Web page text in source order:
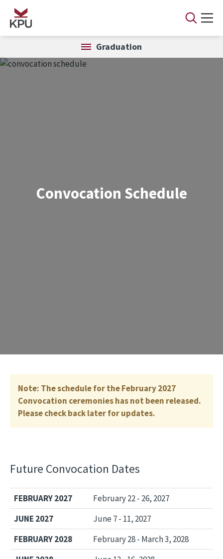
Skip to main content
Graduation
Convocation Schedule
Note: The schedule for the February 2027
Convocation ceremonies has not been released.
Please check back later for updates.
Future Convocation Dates
FEBRUARY 2027
February 22 - 26, 2027
JUNE 2027
June 7 - 11, 2027
FEBRUARY 2028
February 28 - March 3, 2028